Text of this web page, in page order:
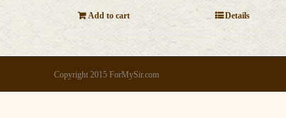
Add to cart Details
Copyright 2015 ForMySir.com